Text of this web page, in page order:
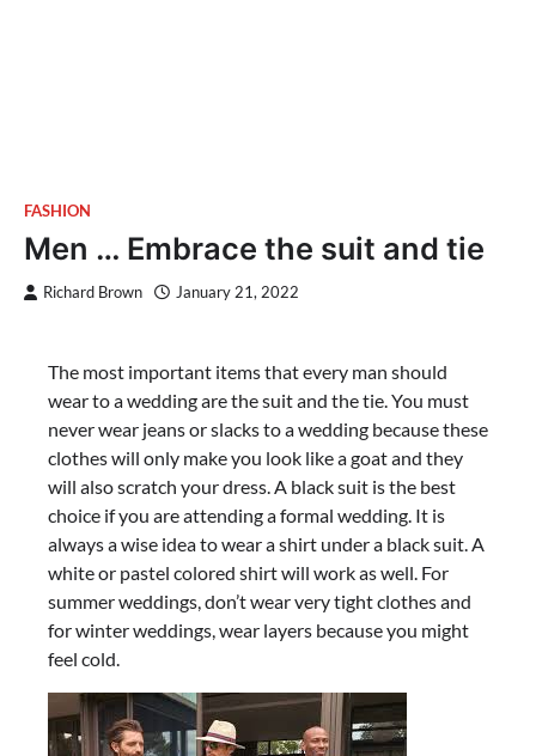
FASHION
Men … Embrace the suit and tie
Richard Brown January 21, 2022
The most important items that every man should
wear to a wedding are the suit and the tie. You must
never wear jeans or slacks to a wedding because these
clothes will only make you look like a goat and they
will also scratch your dress. A black suit is the best
choice if you are attending a formal wedding. It is
always a wise idea to wear a shirt under a black suit. A
white or pastel colored shirt will work as well. For
summer weddings, don’t wear very tight clothes and
for winter weddings, wear layers because you might
feel cold.